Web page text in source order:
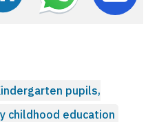
pupils,
childhood education